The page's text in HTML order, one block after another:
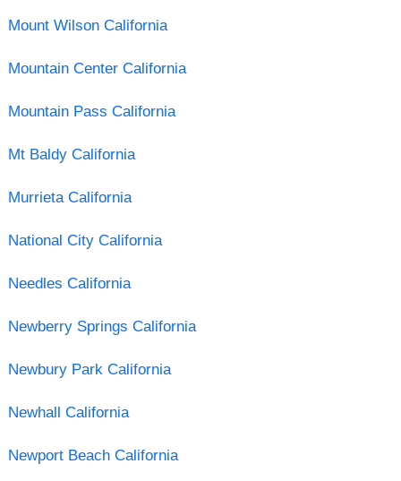
Mount Wilson California
Mountain Center California
Mountain Pass California
Mt Baldy California
Murrieta California
National City California
Needles California
Newberry Springs California
Newbury Park California
Newhall California
Newport Beach California